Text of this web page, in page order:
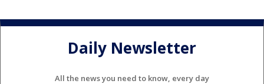
Daily Newsletter
All the news you need to know, every day